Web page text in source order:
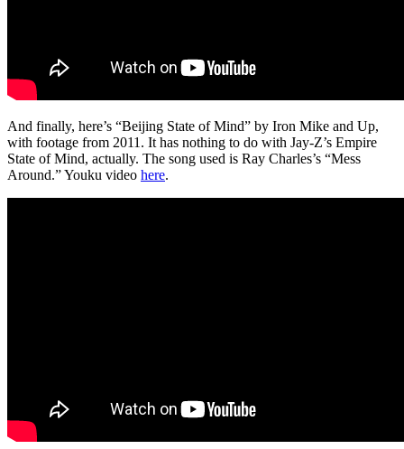
And finally, here’s “Beijing State of Mind” by Iron Mike and Up,
with footage from 2011. It has nothing to do with Jay-Z’s Empire
State of Mind, actually. The song used is Ray Charles’s “Mess
Around.” Youku video here.